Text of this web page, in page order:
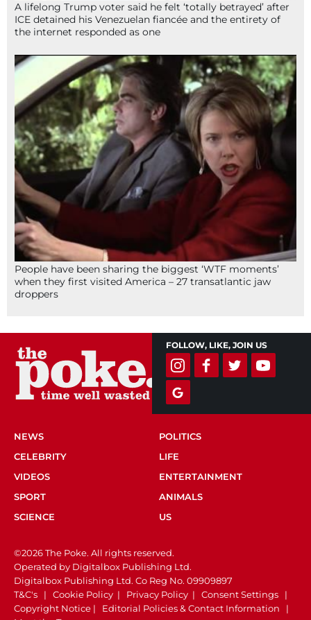
A lifelong Trump voter said he felt ‘totally betrayed’ after
ICE detained his Venezuelan fiancée and the entirety of
the internet responded as one
People have been sharing the biggest ‘WTF moments’
when they first visited America – 27 transatlantic jaw
droppers
FOLLOW, LIKE, JOIN US
NEWS
POLITICS
CELEBRITY
LIFE
VIDEOS
ENTERTAINMENT
SPORT
ANIMALS
SCIENCE
US
©2026 The Poke. All rights reserved.
Operated by Digitalbox Publishing Ltd.
Digitalbox Publishing Ltd. Co Reg No. 09909897
T&C's | Cookie Policy | Privacy Policy | Consent Settings |
Copyright Notice | Editorial Policies & Contact Information |